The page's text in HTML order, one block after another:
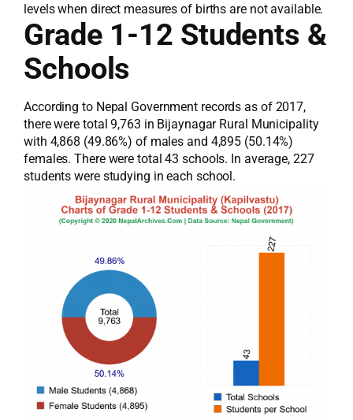
levels when direct measures of births are not available.
Grade 1-12 Students &
Schools
According to Nepal Government records as of 2017,
there were total 9,763 in Bijaynagar Rural Municipality
with 4,868 (49.86%) of males and 4,895 (50.14%)
females. There were total 43 schools. In average, 227
students were studying in each school.